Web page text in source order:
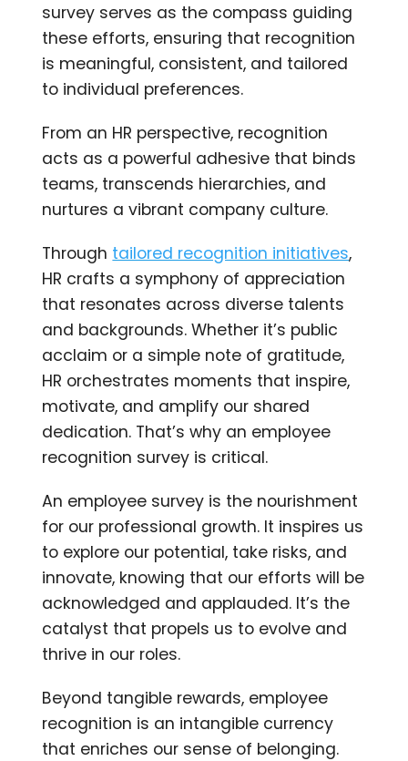
survey serves as the compass guiding
these efforts, ensuring that recognition
is meaningful, consistent, and tailored
to individual preferences.
From an HR perspective, recognition
acts as a powerful adhesive that binds
teams, transcends hierarchies, and
nurtures a vibrant company culture.
Through tailored recognition initiatives,
HR crafts a symphony of appreciation
that resonates across diverse talents
and backgrounds. Whether it’s public
acclaim or a simple note of gratitude,
HR orchestrates moments that inspire,
motivate, and amplify our shared
dedication. That’s why an employee
recognition survey is critical.
An employee survey is the nourishment
for our professional growth. It inspires us
to explore our potential, take risks, and
innovate, knowing that our efforts will be
acknowledged and applauded. It’s the
catalyst that propels us to evolve and
thrive in our roles.
Beyond tangible rewards, employee
recognition is an intangible currency
that enriches our sense of belonging.